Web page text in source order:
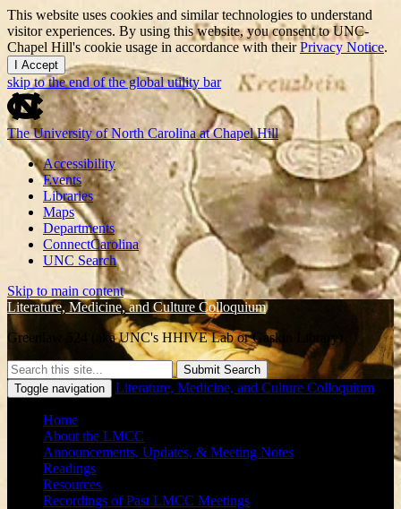
This website uses cookies and similar technologies to understand
visitor experiences. By using this website, you consent to UNC-
Chapel Hill's cookie usage in accordance with theirPrivacy Notice.
I Accept
skip to the end of the global utility bar
The University of North Carolina at Chapel Hill
Accessibility
Events
Libraries
Maps
Departments
ConnectCarolina
UNC Search
Skip to main content
Literature, Medicine, and Culture Colloquium
Greenlaw 524 (aka UNC's HHIVE Lab or Gaskin Library)
Submit Search
Toggle navigation
Literature, Medicine, and Culture Colloquium
Home
About the LMCC
Announcements, Updates, & Meeting Notes
Readings
Resources
Recordings of Past LMCC Meetings